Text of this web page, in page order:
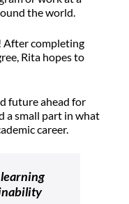
the world.
After completing
Rita hopes to
future ahead for
a small part in what
career.